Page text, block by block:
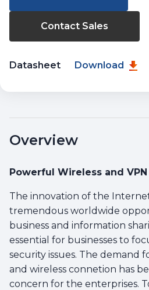
Contact Sales
Datasheet Download
Overview
Powerful Wireless and
The innovation of the
tremendous worldwide
business and information
essential for businesses to
security issues. The demand
and wireless connetion has
concern for the enterprises.